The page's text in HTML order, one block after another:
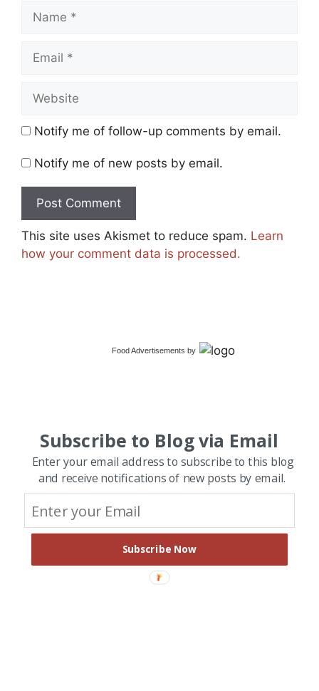
Name
Email
Website
Notify me of follow-up comments by email.
Notify me of new posts by email.
This site uses Akismet to reduce spam. Learn
how your comment data is processed.
Food Advertisements by
Subscribe to Blog via Email
Enter your email address to subscribe to this blog
and receive notifications of new posts by email.
Subscribe Now